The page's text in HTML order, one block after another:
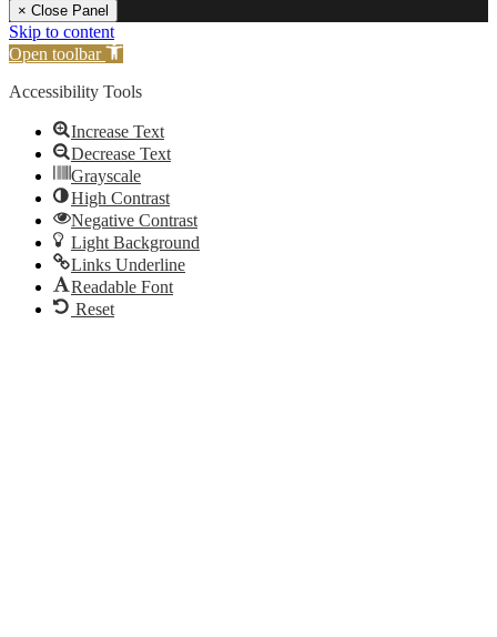
× Close Panel
Skip to content
Open toolbar
Accessibility Tools
Increase Text
Decrease Text
Grayscale
High Contrast
Negative Contrast
Light Background
Links Underline
Readable Font
Reset